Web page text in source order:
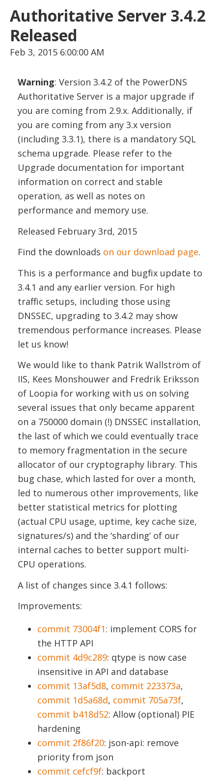
Authoritative Server 3.4.2
Released
Feb 3, 2015 6:00:00 AM
Warning: Version 3.4.2 of the PowerDNS
Authoritative Server is a major upgrade if
you are coming from 2.9.x. Additionally, if
you are coming from any 3.x version
(including 3.3.1), there is a mandatory SQL
schema upgrade. Please refer to the
Upgrade documentation for important
information on correct and stable
operation, as well as notes on
performance and memory use.
Released February 3rd, 2015
Find the downloads on our download page.
This is a performance and bugfix update to
3.4.1 and any earlier version. For high
traffic setups, including those using
DNSSEC, upgrading to 3.4.2 may show
tremendous performance increases. Please
let us know!
We would like to thank Patrik Wallström of
IIS, Kees Monshouwer and Fredrik Eriksson
of Loopia for working with us on solving
several issues that only became apparent
on a 750000 domain (!) DNSSEC installation,
the last of which we could eventually trace
to memory fragmentation in the secure
allocator of our cryptography library. This
bug chase, which lasted for over a month,
led to numerous other improvements, like
better statistical metrics for plotting
(actual CPU usage, uptime, key cache size,
signatures/s) and the ‘sharding’ of our
internal caches to better support multi-
CPU operations.
A list of changes since 3.4.1 follows:
Improvements:
commit 73004f1: implement CORS for
the HTTP API
commit 4d9c289: qtype is now case
insensitive in API and database
commit 13af5d8, commit 223373a,
commit 1d5a68d, commit 705a73f,
commit b418d52: Allow (optional) PIE
hardening
commit 2f86f20: json-api: remove
priority from json
commit cefcf9f: backport